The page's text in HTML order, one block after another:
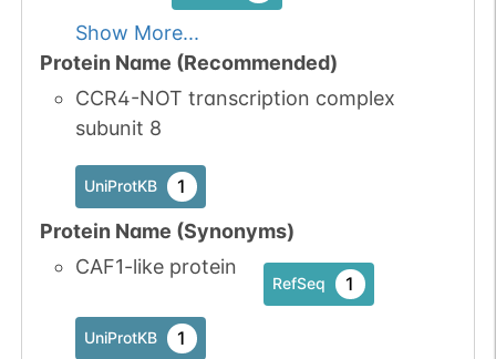
Show More...
Protein Name (Recommended)
CCR4-NOT transcription complex
subunit 8
UniProtKB 1
Protein Name (Synonyms)
CAF1-like protein
RefSeq 1
UniProtKB 1